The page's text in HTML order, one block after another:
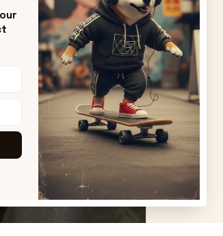
Sharon B.
Amazing quality!!!